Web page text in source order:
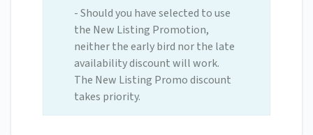
- Should you have selected to use
the New Listing Promotion,
neither the early bird nor the late
availability discount will work.
The New Listing Promo discount
takes priority.